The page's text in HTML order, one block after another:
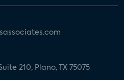
210, Plano, TX 75075